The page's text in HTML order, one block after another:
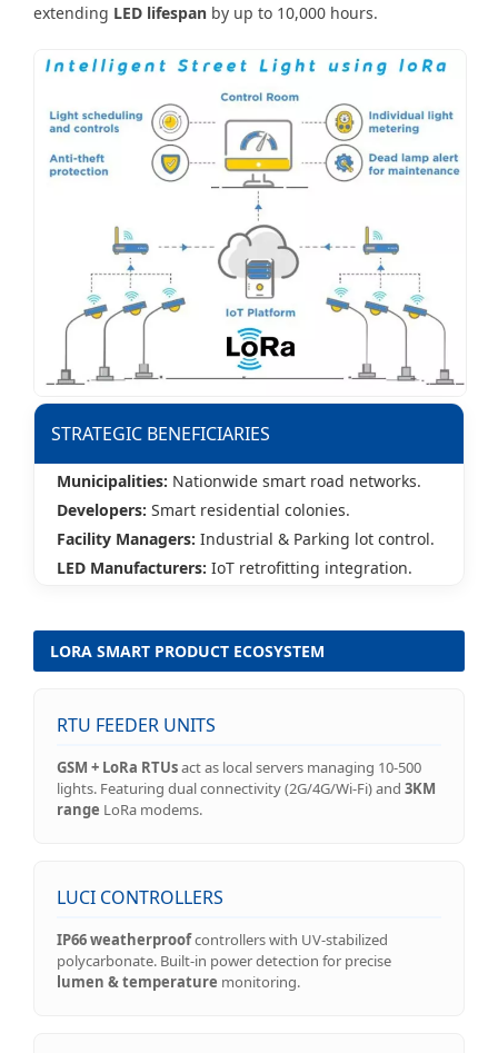
extending LED lifespan by up to 10,000 hours.
STRATEGIC BENEFICIARIES
Municipalities: Nationwide smart road networks.
Developers: Smart residential colonies.
Facility Managers: Industrial & Parking lot control.
LED Manufacturers: IoT retrofitting integration.
LORA SMART PRODUCT ECOSYSTEM
RTU FEEDER UNITS
GSM + LoRa RTUsact as local servers managing 10-500
lights. Featuring dual connectivity (2G/4G/Wi-Fi) and 3KM
range LoRa modems.
LUCI CONTROLLERS
IP66 weatherproofcontrollers with UV-stabilized
polycarbonate. Built-in power detection for precise
lumen & temperature monitoring.